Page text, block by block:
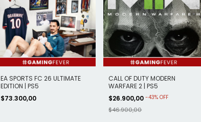
EA SPORTS FC 26 ULTIMATE
EDITION | PS5
$73.300,00
CALL OF DUTY MODERN
WARFARE 2 | PS5
$26.900,00-43%OFF
$46.900,00